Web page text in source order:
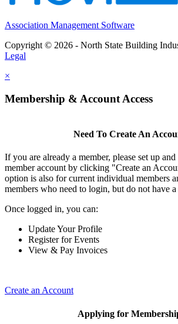
Association Management Software
Copyright © 2026 - North State Building
Legal
×
Membership & Account Access
Need To Create An
If you are already a member, please set up
member account by clicking "Create an
option is also for current individual members
members who need to login, but do not have a
Once logged in, you can:
Update Your Profile
Register for Events
View & Pay Invoices
Create an Account
Applying for